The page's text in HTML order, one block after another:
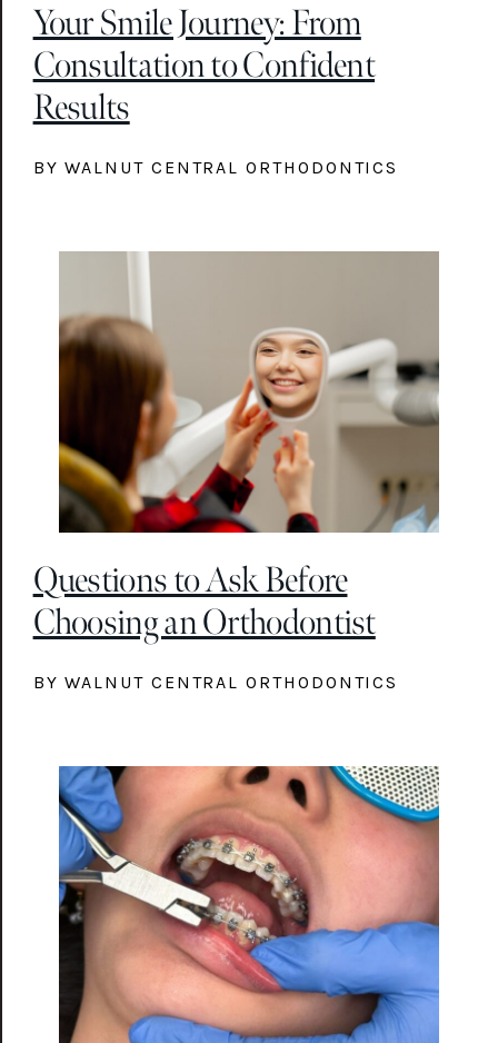
Your Smile Journey: From
Consultation to Confident
Results
BY WALNUT CENTRAL ORTHODONTICS
Questions to Ask Before
Choosing an Orthodontist
BY WALNUT CENTRAL ORTHODONTICS